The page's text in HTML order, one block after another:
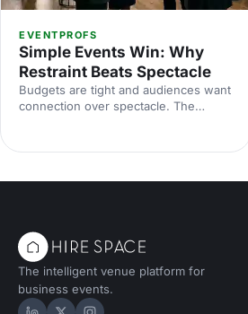
EVENTPROFS
Simple Events Win: Why
Restraint Beats Spectacle
Budgets are tight and audiences want
connection over spectacle. The
to edit rather than cut, grounded in
The intelligent venue platform for
business events.